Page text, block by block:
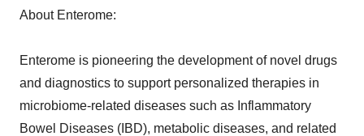
About Enterome:
Enterome is pioneering the development of novel drugs
and diagnostics to support personalized therapies in
microbiome-related diseases such as Inflammatory
Bowel Diseases (IBD), metabolic diseases, and related